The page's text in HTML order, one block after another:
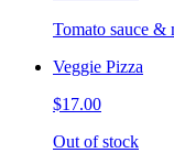
Tomato sauce &
Veggie Pizza
$17.00
Out of stock